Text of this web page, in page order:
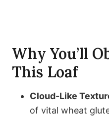
Why You’ll
This Loaf
Cloud-Like
of vital wheat